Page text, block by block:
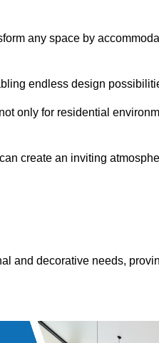
any space by
endless design
only for residential
create an inviting
and decorative needs,